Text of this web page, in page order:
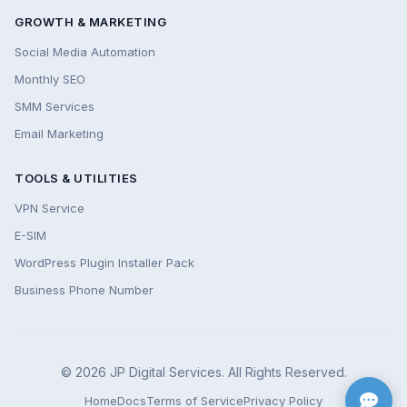
GROWTH & MARKETING
Social Media Automation
Monthly SEO
SMM Services
Email Marketing
TOOLS & UTILITIES
VPN Service
E-SIM
WordPress Plugin Installer Pack
Business Phone Number
© 2026 JP Digital Services. All Rights Reserved.
HomeDocsTerms of ServicePrivacy Policy